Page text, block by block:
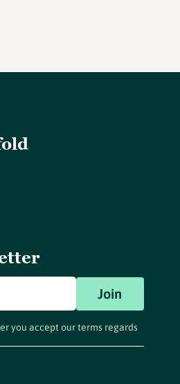
Join
you accept our terms regards